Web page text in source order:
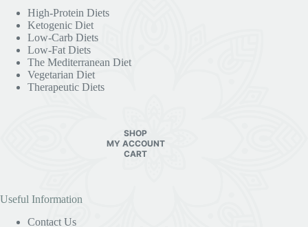
High-Protein Diets
Ketogenic Diet
Low-Carb Diets
Low-Fat Diets
The Mediterranean Diet
Vegetarian Diet
Therapeutic Diets
SHOP
MY ACCOUNT
CART
Useful Information
Contact Us